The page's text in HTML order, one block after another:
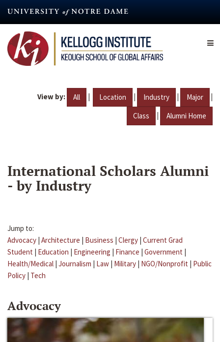
content
View by: All | Location | Industry | Major |
Class | Alumni Home
International Scholars Alumni
- by Industry
Jump to:
Advocacy | Architecture | Business | Clergy | Current Grad
Student | Education | Engineering | Finance | Government |
Health/Medical | Journalism | Law | Military | NGO/Nonprofit | Public
Policy | Tech
Advocacy